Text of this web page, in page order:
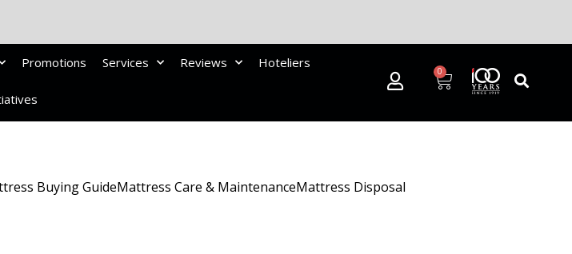
Promotions Services Reviews Hoteliers
0
Buying GuideMattress Care & MaintenanceMattress Disposal